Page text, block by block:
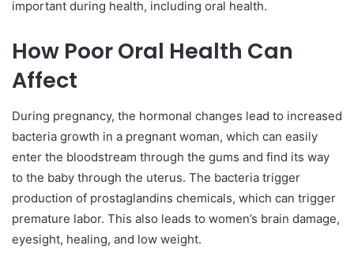
important during health, including oral health.
How Poor Oral Health Can
Affect
During pregnancy, the hormonal changes lead to increased
bacteria growth in a pregnant woman, which can easily
enter the bloodstream through the gums and find its way
to the baby through the uterus. The bacteria trigger
production of prostaglandins chemicals, which can trigger
premature labor. This also leads to women’s brain damage,
eyesight, healing, and low weight.